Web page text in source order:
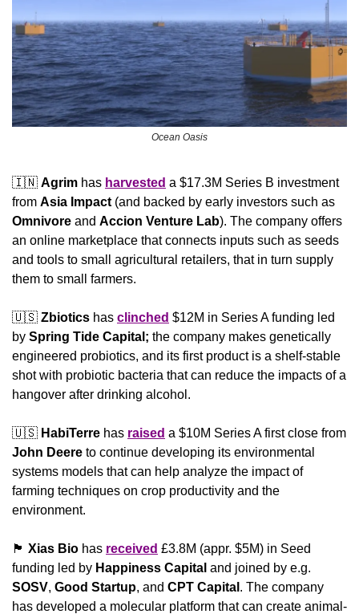
Ocean Oasis
🇮🇳 Agrim has harvested a $17.3M Series B investment
from Asia Impact
Omnivore and Accion Venture Lab). The company offers
an online marketplace that connects inputs such as seeds
and tools to small agricultural retailers, that in turn supply
them to small farmers.
🇺🇸 Zbiotics has clinched $12M in Series A funding led
by Spring Tide Capital; the company makes genetically
engineered probiotics, and its first product is a shelf-stable
shot with probiotic bacteria that can reduce the impacts of a
hangover after drinking alcohol.
🇺🇸 HabiTerre has raised
John Deere to continue developing its environmental
systems models that can help analyze the impact of
farming techniques on crop productivity and the
environment.
🏴󠁧󠁢󠁳󠁣󠁴󠁿 Xias Bio has received £3.8M (appr. $5M) in Seed
funding led by Happiness Capital
SOSV, Good Startup, and CPT Capital . The company
has developed a molecular platform that can create animal-